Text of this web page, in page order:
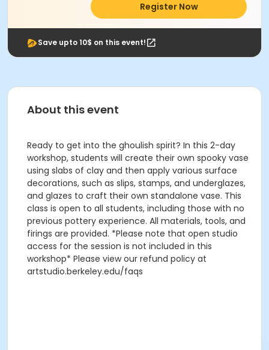
Register Now
Save upto 10$ on this event!
About this event
Ready to get into the ghoulish spirit? In this 2-day
workshop, students will create their own spooky vase
using slabs of clay and then apply various surface
decorations, such as slips, stamps, and underglazes,
and glazes to craft their own standalone vase. This
class is open to all students, including those with no
previous pottery experience. All materials, tools, and
firings are provided. *Please note that open studio
access for the session is not included in this
workshop* Please view our refund policy at
artstudio.berkeley.edu/faqs